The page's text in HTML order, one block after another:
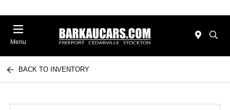
Menu
BACK TO INVENTORY